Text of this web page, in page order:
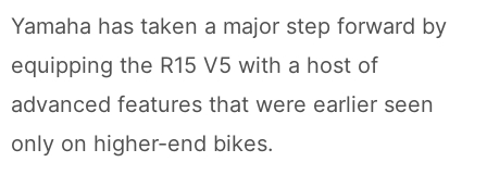
Yamaha has taken a major step forward by
equipping the R15 V5 with a host of
advanced features that were earlier seen
only on higher-end bikes.